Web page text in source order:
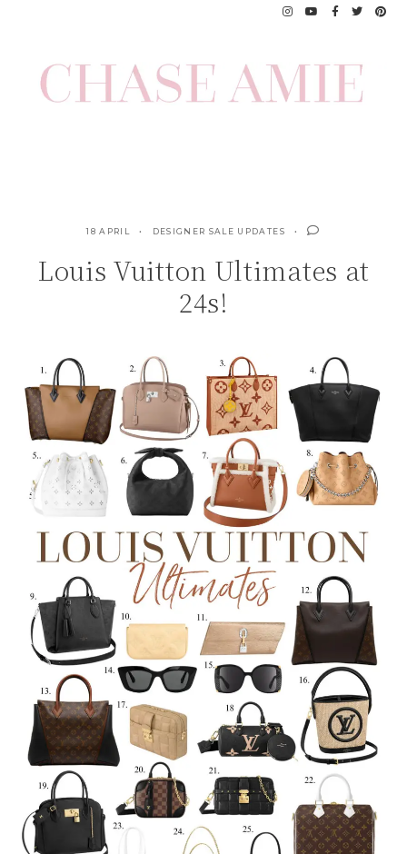
18 APRIL DESIGNER SALE UPDATES
Louis Vuitton Ultimates at
24s!